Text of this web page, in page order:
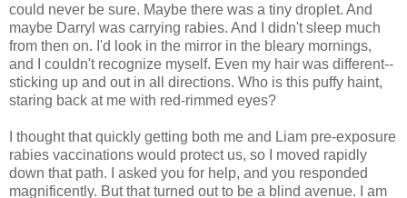
could never be sure. Maybe there was a tiny droplet. And
maybe Darryl was carrying rabies. And I didn't sleep much
from then on. I'd look in the mirror in the bleary mornings,
and I couldn't recognize myself. Even my hair was different--
sticking up and out in all directions. Who is this puffy haint,
staring back at me with red-rimmed eyes?
I thought that quickly getting both me and Liam pre-exposure
rabies vaccinations would protect us, so I moved rapidly
down that path. I asked you for help, and you responded
magnificently. But that turned out to be a blind avenue. I am